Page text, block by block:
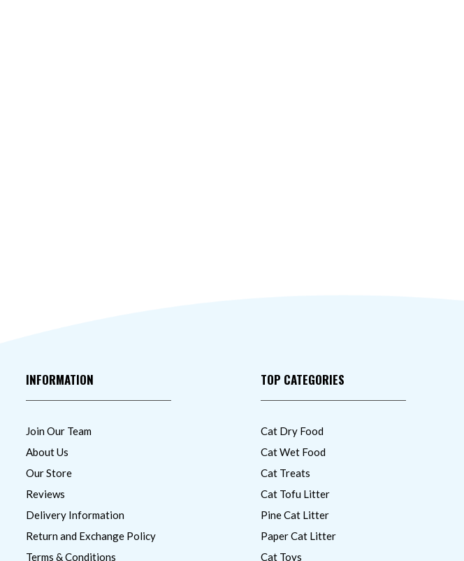
INFORMATION
Join Our Team
About Us
Our Store
Reviews
Delivery Information
Return and Exchange Policy
Terms & Conditions
TOP CATEGORIES
Cat Dry Food
Cat Wet Food
Cat Treats
Cat Tofu Litter
Pine Cat Litter
Paper Cat Litter
Cat Toys